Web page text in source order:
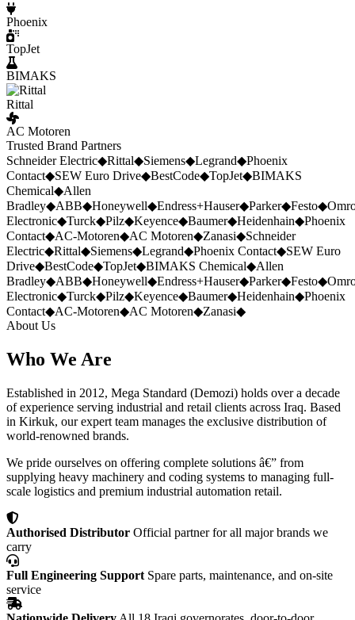
Phoenix
TopJet
BIMAKS
Rittal
AC Motoren
Trusted Brand Partners
Schneider Electric◆Rittal◆Siemens◆Legrand◆Phoenix
Contact◆SEW Euro Drive◆BestCode◆TopJet◆BIMAKS
Chemical◆Allen
Bradley◆ABB◆Honeywell◆Endress+Hauser◆Parker◆Festo◆
Electronic◆Turck◆Pilz◆Keyence◆Baumer◆Heidenhain◆Phoenix
Contact◆AC-Motoren◆AC Motoren◆Zanasi◆Schneider
Electric◆Rittal◆Siemens◆Legrand◆Phoenix Contact◆SEW Euro
Drive◆BestCode◆TopJet◆BIMAKS Chemical◆Allen
Bradley◆ABB◆Honeywell◆Endress+Hauser◆Parker◆Festo◆
Electronic◆Turck◆Pilz◆Keyence◆Baumer◆Heidenhain◆Phoenix
Contact◆AC-Motoren◆AC Motoren◆Zanasi◆
About Us
Who We Are
Established in 2012, Mega Standard (Demozi) holds over a decade
of experience serving industrial and retail clients across Iraq. Based
in Kirkuk, our expert team manages the exclusive distribution of
world-renowned brands.
We pride ourselves on offering complete solutions â€” from
supplying heavy machinery and coding systems to managing full-
scale logistics and premium industrial automation retail.
Authorised Distributor Official partner for all major brands we
carry
Full Engineering Support Spare parts, maintenance, and on-site
service